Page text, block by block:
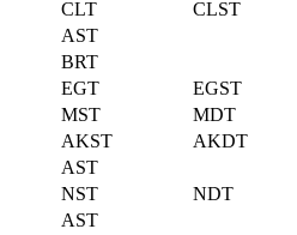
CLT
CLST
AST
BRT
EGT
EGST
MST
MDT
AKST
AKDT
AST
NST
NDT
AST